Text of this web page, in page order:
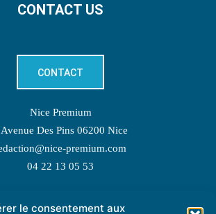
le consentement aux
CONTACT US
CONTACT
Nice Premium
Des Pins 06200 Nice
premium.com
04 22 13 05 53